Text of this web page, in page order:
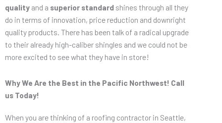
quality and a superior standard shines through all they
do in terms of innovation, price reduction and downright
quality products. There has been talk of a radical upgrade
to their already high-caliber shingles and we could not be
more excited to see what they have in store!
Why We Are the Best in the Pacific Northwest! Call
us Today!
When you are thinking of a roofing contractor in Seattle,